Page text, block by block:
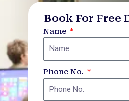
Book For Free
Name
Phone No.